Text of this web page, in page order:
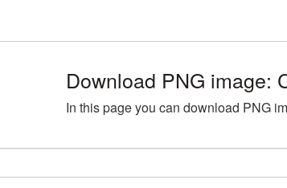
Download PNG image:
In this page you can download PNG